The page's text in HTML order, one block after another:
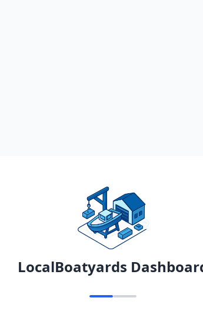
LocalBoatyards